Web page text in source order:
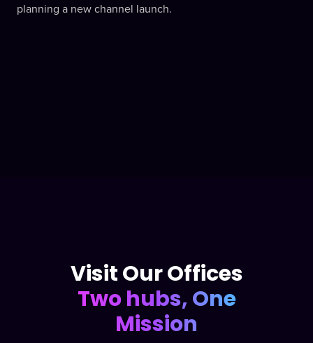
planning a new channel launch.
Visit Our Offices
Two hubs, One
Mission